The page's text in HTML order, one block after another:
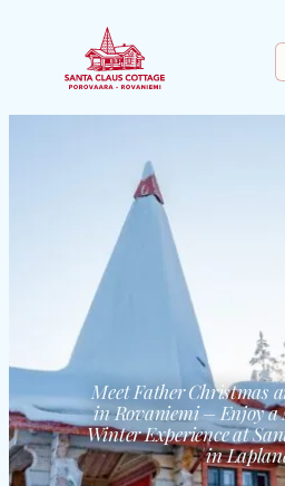
Meet Father Christmas
in Rovaniemi – Enjoy a
Winter Experience at
in